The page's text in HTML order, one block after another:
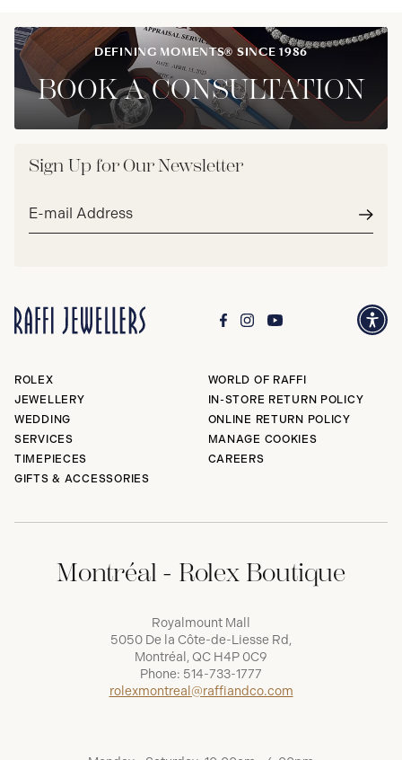
DEFINING MOMENTS® SINCE 1986
BOOK A CONSULTATION
Sign Up for Our Newsletter
Email
ROLEX
JEWELLERY
WEDDING
SERVICES
TIMEPIECES
GIFTS & ACCESSORIES
WORLD OF RAFFI
IN-STORE RETURN POLICY
ONLINE RETURN POLICY
MANAGE COOKIES
CAREERS
Montréal - Rolex Boutique
Royalmount Mall
5050 De la Côte-de-Liesse Rd,
Montréal, QC H4P 0C9
Phone: 514-733-1777
rolexmontreal@raffiandco.com